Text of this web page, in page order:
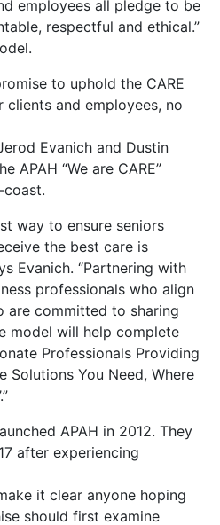
employees all pledge to be
respectful and ethical.”
to uphold the CARE
and employees, no
Evanich and Dustin
APAH “We are CARE”
way to ensure seniors
the best care is
Evanich. “Partnering with
professionals who align
are committed to sharing
model will help complete
Professionals Providing
Solutions You Need, Where
APAH in 2012. They
after experiencing
it clear anyone hoping
should first examine